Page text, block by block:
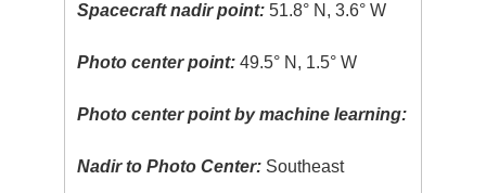
Spacecraft nadir point: 51.8° N, 3.6° W
Photo center point: 49.5° N, 1.5° W
Photo center point by machine learning:
Nadir to Photo Center: Southeast